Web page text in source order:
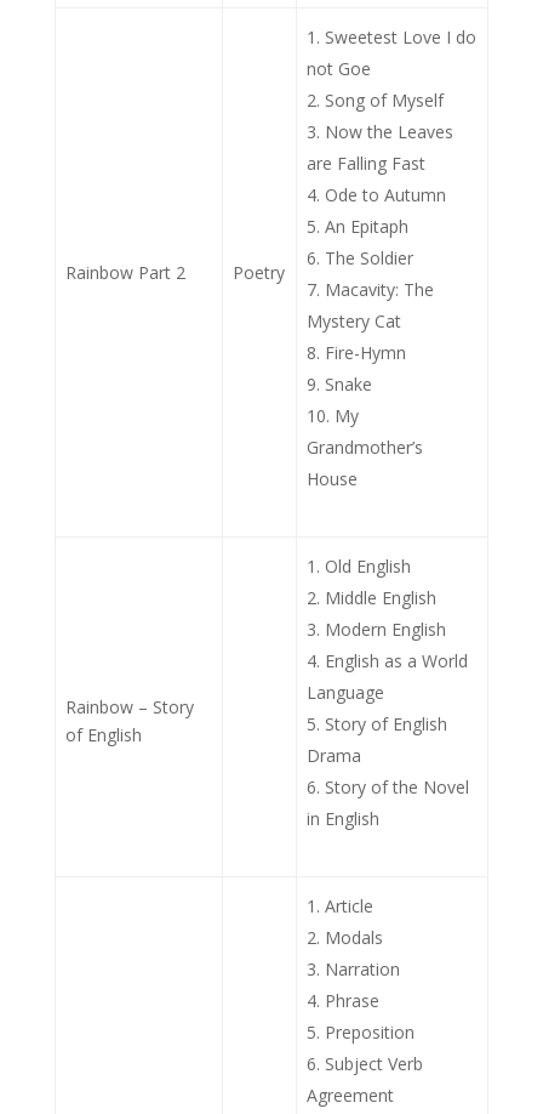
Rainbow Part 2 Poetry
Sweetest Love I do
not Goe
Song of Myself
Now the Leaves
are Falling Fast
Ode to Autumn
An Epitaph
The Soldier
Macavity: The
Mystery Cat
Fire-Hymn
Snake
My
Grandmother’s
House
Rainbow – Story
of English
Old English
Middle English
Modern English
English as a World
Language
Story of English
Drama
Story of the Novel
in English
Article
Modals
Narration
Phrase
Preposition
Subject Verb
Agreement